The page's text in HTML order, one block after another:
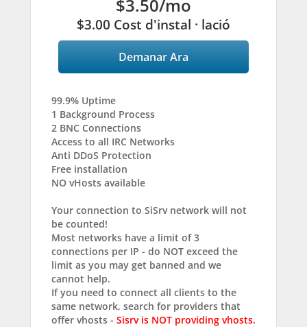
$3.50/mo
$3.00 Cost d'instal · lació
Demanar Ara
99.9% Uptime
1 Background Process
2 BNC Connections
Access to all IRC Networks
Anti DDoS Protection
Free installation
NO vHosts available
Your connection to SiSrv network will not
be counted!
Most networks have a limit of 3
connections per IP - do NOT exceed the
limit as you may get banned and we
cannot help.
If you need to connect all clients to the
same network, search for providers that
offer vhosts - Sisrv is NOT providing vhosts.